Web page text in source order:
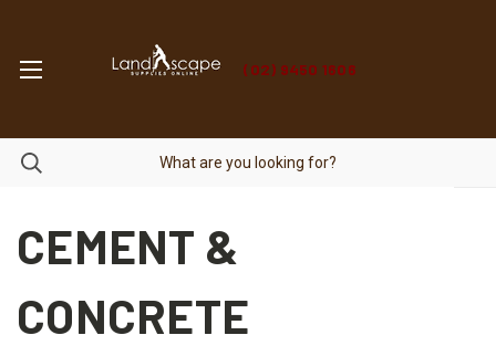
(02) 9450 1606
CEMENT &
CONCRETE